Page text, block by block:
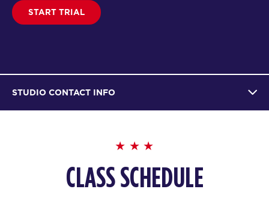
START TRIAL
STUDIO CONTACT INFO
CLASS SCHEDULE